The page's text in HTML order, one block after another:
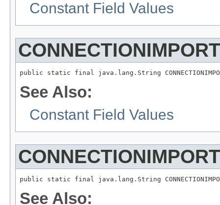
Constant Field Values
See Also:
Constant Field Values
See Also: